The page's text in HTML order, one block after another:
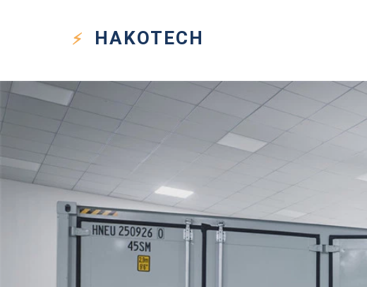
HAKOTECH